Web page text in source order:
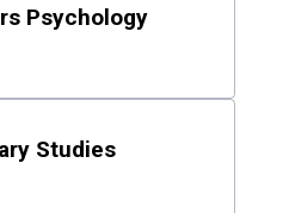
Psychology
Studies